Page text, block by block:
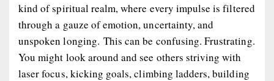
kind of spiritual realm, where every impulse is filtered
through a gauze of emotion, uncertainty, and
unspoken longing. This can be confusing. Frustrating.
You might look around and see others striving with
laser focus, kicking goals, climbing ladders, building